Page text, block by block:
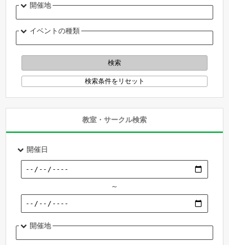
開催地
イベントの種類
教室・サークル検索
開催日
～
開催地